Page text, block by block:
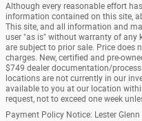
Although every reasonable effort
information contained on this site,
This site, and all information and
user "as is" without warranty of any
are subject to prior sale. Price does
charges. New, certified and pre-
$749 dealer documentation/
locations are not currently in our
available to you at our location
request, not to exceed one week
Payment Policy Notice: Lester